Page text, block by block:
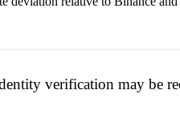
verification may be